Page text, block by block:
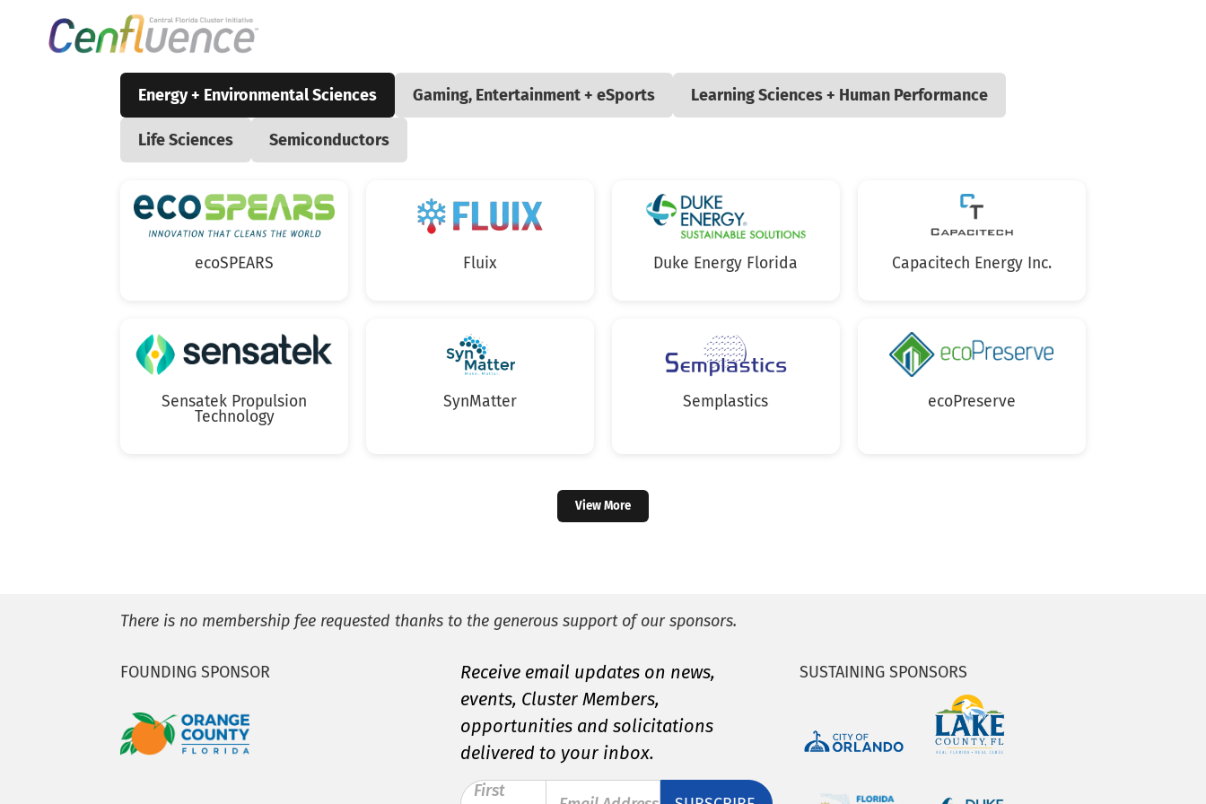
Energy + Environmental Sciences Gaming, Entertainment + eSports Learning Sciences + Human Performance
Life Sciences Semiconductors
ecoSPEARS Fluix Duke Energy Florida Capacitech Energy Inc.
Sensatek Propulsion
Technology
SynMatter Semplastics ecoPreserve
View More
There is no membership fee requested thanks to the generous support of our sponsors.
FOUNDING SPONSOR
Receive email updates on news,
events, Cluster Members,
opportunities and solicitations
delivered to your inbox.
First
SUSTAINING SPONSORS